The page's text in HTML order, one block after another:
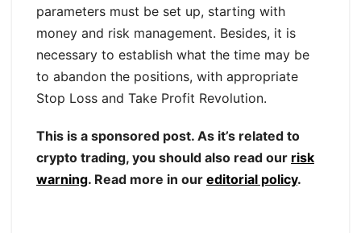
parameters must be set up, starting with
money and risk management. Besides, it is
necessary to establish what the time may be
to abandon the positions, with appropriate
Stop Loss and Take Profit Revolution.
This is a sponsored post. As it’s related to
crypto trading, you should also read our risk
warning. Read more in our editorial policy.